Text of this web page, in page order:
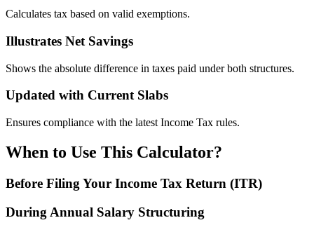
Calculates tax based on valid exemptions.
Illustrates Net Savings
Shows the absolute difference in taxes paid under both structures.
Updated with Current Slabs
Ensures compliance with the latest Income Tax rules.
When to Use This Calculator?
Before Filing Your Income Tax Return (ITR)
During Annual Salary Structuring